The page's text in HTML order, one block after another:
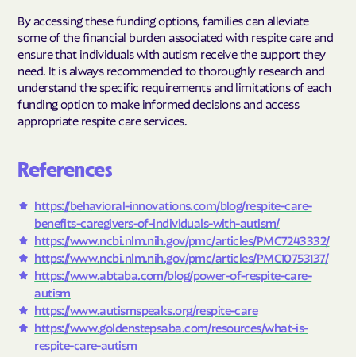
By accessing these funding options, families can alleviate
some of the financial burden associated with respite care and
ensure that individuals with autism receive the support they
need. It is always recommended to thoroughly research and
understand the specific requirements and limitations of each
funding option to make informed decisions and access
appropriate respite care services.
References
https://behavioral-innovations.com/blog/respite-care-
benefits-caregivers-of-individuals-with-autism/
https://www.ncbi.nlm.nih.gov/pmc/articles/PMC7243332/
https://www.ncbi.nlm.nih.gov/pmc/articles/PMC10753137/
https://www.abtaba.com/blog/power-of-respite-care-
autism
https://www.autismspeaks.org/respite-care
https://www.goldenstepsaba.com/resources/what-is-
respite-care-autism